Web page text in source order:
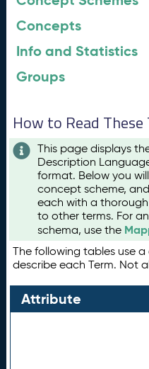
Concepts
Info and Statistics
Groups
How to Read These
This page displays
Description
format. Below you
concept scheme,
each with a
to other terms. For
schema, use the
The following tables use
describe each Term. Not
Attribute